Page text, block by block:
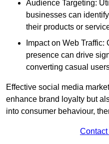
Audience Targeting:
businesses can
their products or
Impact on Web
presence can drive
converting casual
Effective social media
enhance brand loyalty but
into consumer behaviour,
Contact